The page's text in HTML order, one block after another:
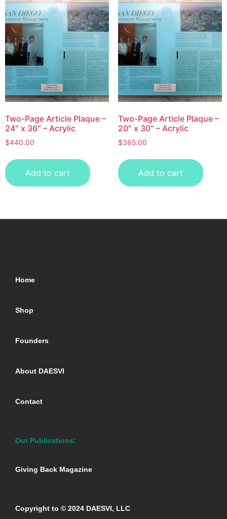
Two-Page Article Plaque –
24″ x 36″ – Acrylic
$440.00
Add to cart
Two-Page Article Plaque –
20″ x 30″ – Acrylic
$365.00
Add to cart
Home
Shop
Founders
About DAESVI
Contact
Our Publications:
Giving Back Magazine
Copyright to © 2024 DAESVI, LLC